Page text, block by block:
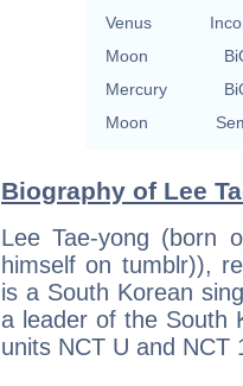
Venus
Moon
Mercury
Moon
Biography of Lee
Lee Tae-yong (born
himself on tumblr)),
is a South Korean
a leader of the South
units NCT U and NCT